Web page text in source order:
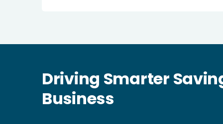
Driving Smarter
Business